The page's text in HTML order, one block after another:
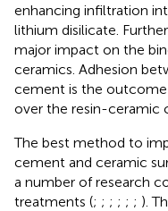
enhancing infiltration
lithium disilicate.
major impact on the
ceramics. Adhesion
cement is the
over the resin-ceramic
The best method to
cement and ceramic
a number of research
treatments (; ; ; ; ; ; ).